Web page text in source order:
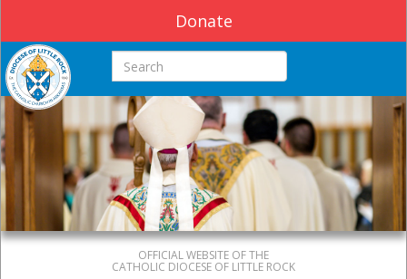
Donate
Search this site
OFFICIAL WEBSITE OF THE
CATHOLIC DIOCESE OF LITTLE ROCK